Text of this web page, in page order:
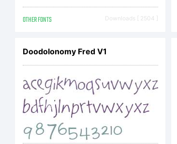
OTHER FONTS Downloads [ 2504 ]
Doodolonomy Fred V1